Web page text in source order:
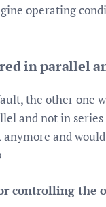
operating
in parallel
the other
and not in
and
controlling the